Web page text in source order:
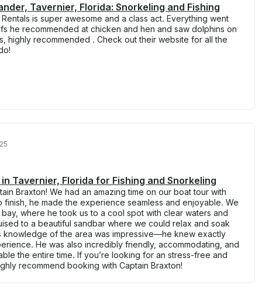
Tavernier, Florida: Snorkeling and Fishing
is super awesome and a class act. Everything went
he recommended at chicken and hen and saw dolphins on
highly recommended . Check out their website for all the
Tavernier, Florida for Fishing and Snorkeling
Braxton! We had an amazing time on our boat tour with
finish, he made the experience seamless and enjoyable. We
where he took us to a cool spot with clear waters and
to a beautiful sandbar where we could relax and soak
knowledge of the area was impressive—he knew exactly
He was also incredibly friendly, accommodating, and
the entire time. If you’re looking for an stress-free and
recommend booking with Captain Braxton!